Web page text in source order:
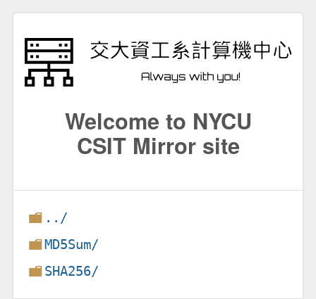
Welcome to NYCU
CSIT Mirror site
../
MD5Sum/
SHA256/